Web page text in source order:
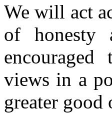
We will act
of honesty
views in a
greater good